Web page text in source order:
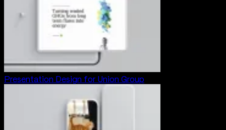
Presentation Design for Union Group